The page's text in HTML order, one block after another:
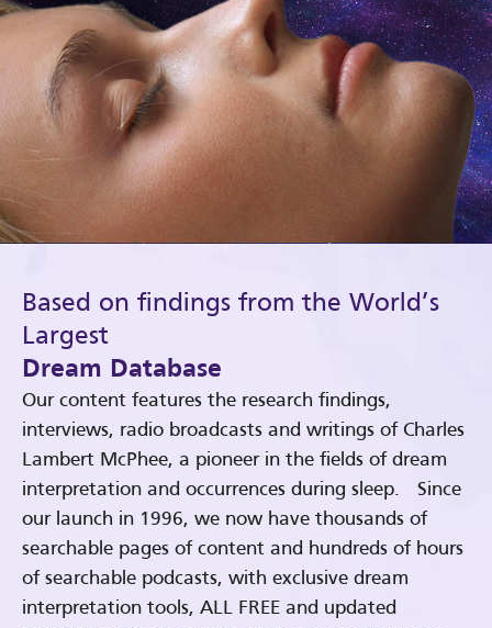
Based on findings from the World’s
Largest
Dream Database
Our content features the research findings,
interviews, radio broadcasts and writings of Charles
Lambert McPhee, a pioneer in the fields of dream
interpretation and occurrences during sleep. Since
our launch in 1996, we now have thousands of
searchable pages of content and hundreds of hours
of searchable podcasts, with exclusive dream
interpretation tools, ALL FREE and updated